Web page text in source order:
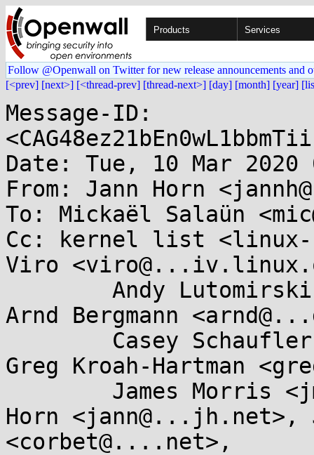
Products Services
Follow @Openwall on Twitter for new release announcements and
[<prev] [next>] [<thread-prev] [thread-next>] [day] [month] [year]
Message-ID:
Date: Tue, 10 Mar 2020
From: Jann Horn
To: Mickaël Salaün
Cc: kernel list <linux-
Viro
Arnd Bergmann
Greg Kroah-Hartman
Horn <jann@...jh.net>,
<corbet@....net>,